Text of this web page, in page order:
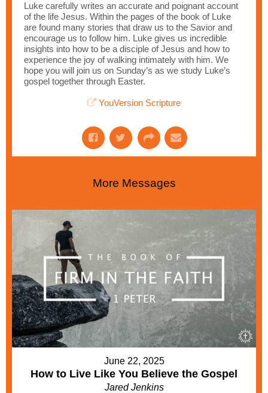
Luke carefully writes an accurate and poignant account
of the life Jesus. Within the pages of the book of Luke
are found many stories that draw us to the Savior and
encourage us to follow him. Luke gives us incredible
insights into how to be a disciple of Jesus and how to
experience the joy of walking intimately with him. We
hope you will join us on Sunday’s as we study Luke’s
gospel together through Easter.
YouVersion Scripture
More Messages
June 22, 2025
How to Live Like You Believe the Gospel
Jared Jenkins